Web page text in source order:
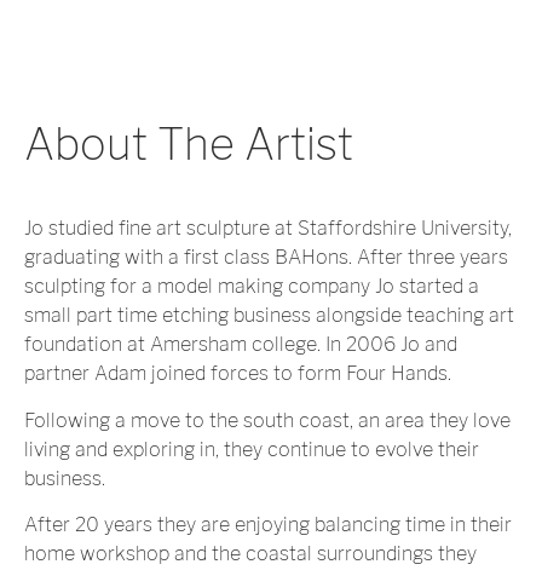
About The Artist
Jo studied fine art sculpture at Staffordshire University,
graduating with a first class BAHons. After three years
sculpting for a model making company Jo started a
small part time etching business alongside teaching art
foundation at Amersham college. In 2006 Jo and
partner Adam joined forces to form Four Hands.
Following a move to the south coast, an area they love
living and exploring in, they continue to evolve their
business.
After 20 years they are enjoying balancing time in their
home workshop and the coastal surroundings they